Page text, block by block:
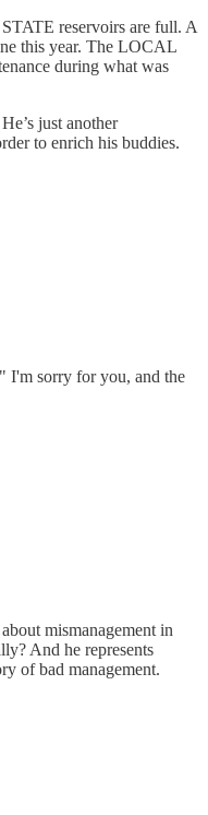
reservoirs are full. A
this year. The LOCAL
during what was
just another
to enrich his buddies.
I'm sorry for you, and the
mismanagement in
And he represents
of bad management.